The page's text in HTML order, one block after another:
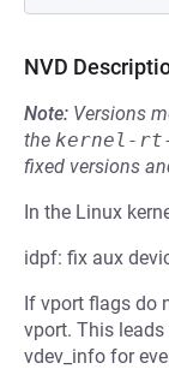
NVD
Note: Versions
the kernel-rt-
fixed versions
In the Linux
idpf: fix aux
If vport flags do
vport. This leads
vdev_info for